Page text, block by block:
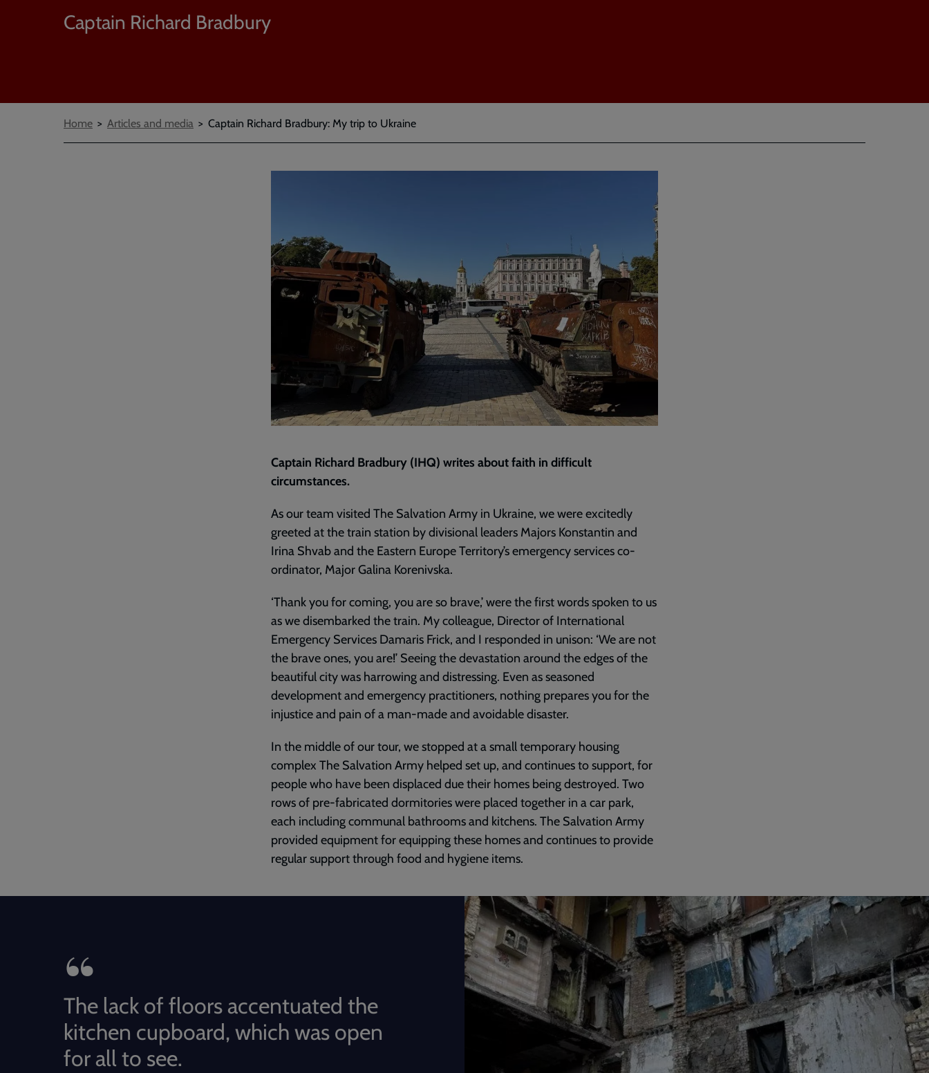
Captain Richard Bradbury
Breadcrumbs
Home Articles and media Captain Richard Bradbury: My trip to Ukraine
Captain Richard Bradbury (IHQ) writes about faith in difficult
circumstances.
As our team visited The Salvation Army in Ukraine, we were excitedly
greeted at the train station by divisional leaders Majors Konstantin and
Irina Shvab and the Eastern Europe Territory’s emergency services co-
ordinator, Major Galina Korenivska.
‘Thank you for coming, you are so brave,’ were the first words spoken to us
as we disembarked the train. My colleague, Director of International
Emergency Services Damaris Frick, and I responded in unison: ‘We are not
the brave ones, you are!’ Seeing the devastation around the edges of the
beautiful city was harrowing and distressing. Even as seasoned
development and emergency practitioners, nothing prepares you for the
injustice and pain of a man-made and avoidable disaster.
In the middle of our tour, we stopped at a small temporary housing
complex The Salvation Army helped set up, and continues to support, for
people who have been displaced due their homes being destroyed. Two
rows of pre-fabricated dormitories were placed together in a car park,
each including communal bathrooms and kitchens. The Salvation Army
provided equipment for equipping these homes and continues to provide
regular support through food and hygiene items.
The lack of floors accentuated the
kitchen cupboard, which was open
for all to see.